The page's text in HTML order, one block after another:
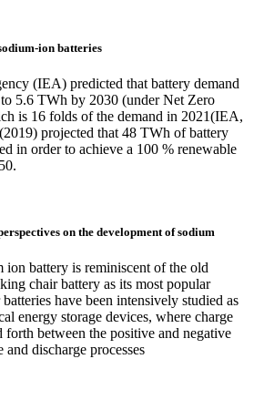
ion batteries
(IEA) predicted that battery demand
5.6 TWh by 2030 (under Net Zero
is 16 folds of the demand in 2021(IEA,
projected that 48 TWh of battery
in order to achieve a 100 % renewable
on the development of sodium
ion battery is reminiscent of the old
chair battery as its most popular
have been intensively studied as
energy storage devices, where charge
between the positive and negative
discharge processes